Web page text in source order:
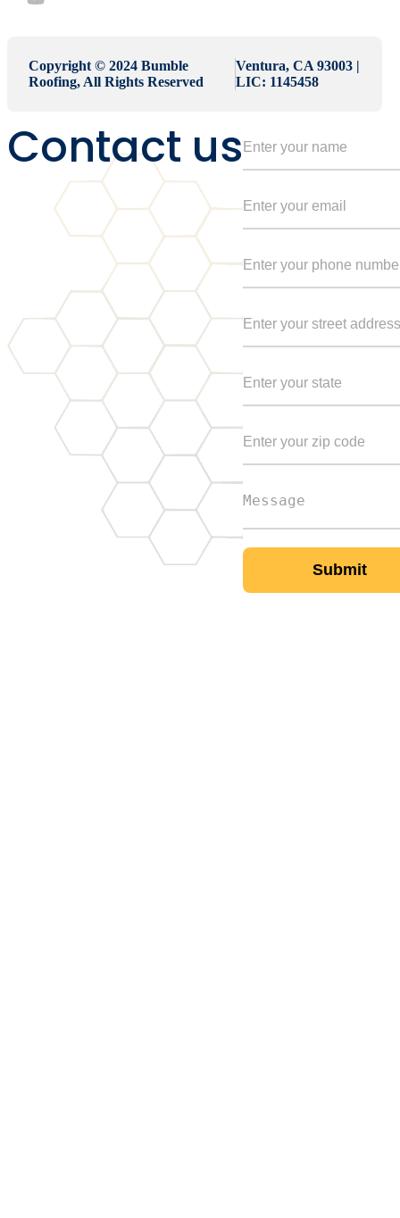
Copyright © 2024 Bumble
Roofing, All Rights Reserved
Ventura, CA 93003 |
LIC: 1145458
Contact us